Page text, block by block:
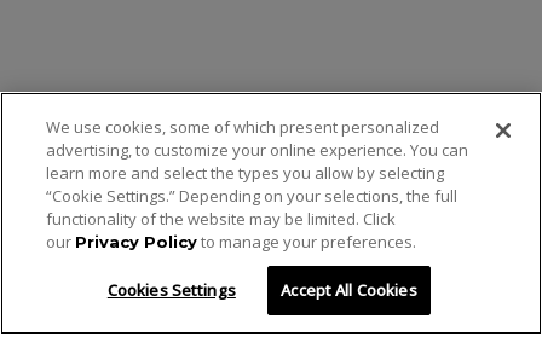
We use cookies, some of which present personalized
advertising, to customize your online experience. You can
learn more and select the types you allow by selecting
“Cookie Settings.” Depending on your selections, the full
functionality of the website may be limited. Click
our Privacy Policyto manage your preferences.
Cookies Settings Accept All Cookies